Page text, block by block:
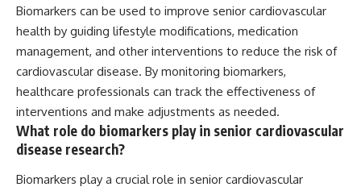
Biomarkers can be used to improve senior cardiovascular
health by guiding lifestyle modifications, medication
management, and other interventions to reduce the risk of
cardiovascular disease. By monitoring biomarkers,
healthcare professionals can track the effectiveness of
interventions and make adjustments as needed.
What role do biomarkers play in senior cardiovascular
disease research?
Biomarkers play a crucial role in senior cardiovascular